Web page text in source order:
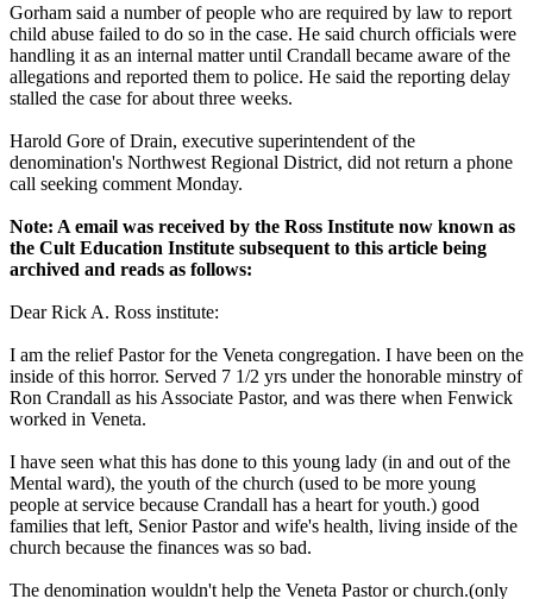
Gorham said a number of people who are required by law to report
child abuse failed to do so in the case. He said church officials were
handling it as an internal matter until Crandall became aware of the
allegations and reported them to police. He said the reporting delay
stalled the case for about three weeks.
Harold Gore of Drain, executive superintendent of the
denomination's Northwest Regional District, did not return a phone
call seeking comment Monday.
Note: A email was received by the Ross Institute now known as
the Cult Education Institute subsequent to this article being
archived and reads as follows:
Dear Rick A. Ross institute:
I am the relief Pastor for the Veneta congregation. I have been on the
inside of this horror. Served 7 1/2 yrs under the honorable minstry of
Ron Crandall as his Associate Pastor, and was there when Fenwick
worked in Veneta.
I have seen what this has done to this young lady (in and out of the
Mental ward), the youth of the church (used to be more young
people at service because Crandall has a heart for youth.) good
families that left, Senior Pastor and wife's health, living inside of the
church because the finances was so bad.
The denomination wouldn't help the Veneta Pastor or church.(only